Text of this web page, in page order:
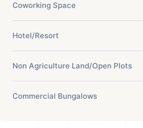
Coworking Space
Hotel/Resort
Non Agriculture Land/Open Plots
Commercial Bungalows